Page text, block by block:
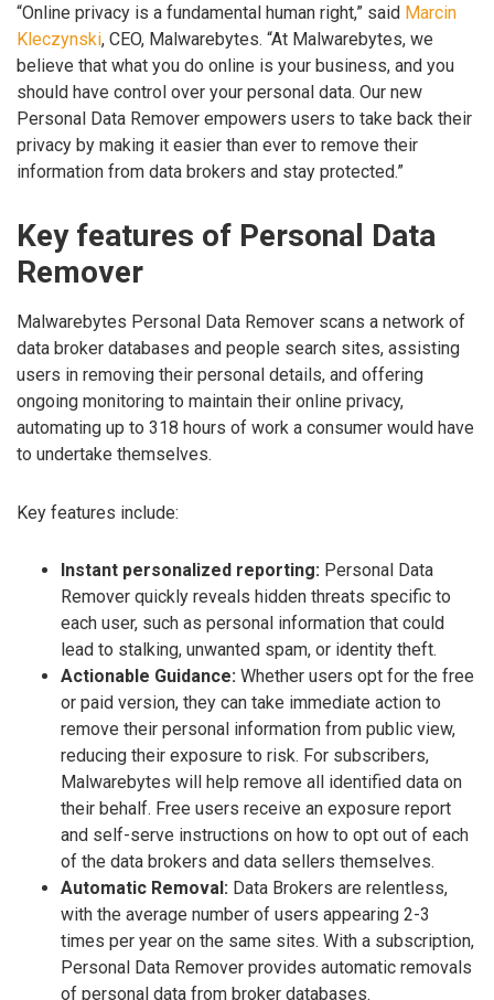
“Online privacy is a fundamental human right,” said Marcin
Kleczynski, CEO, Malwarebytes. “At Malwarebytes, we
believe that what you do online is your business, and you
should have control over your personal data. Our new
Personal Data Remover empowers users to take back their
privacy by making it easier than ever to remove their
information from data brokers and stay protected.”
Key features of Personal Data
Remover
Malwarebytes Personal Data Remover scans a network of
data broker databases and people search sites, assisting
users in removing their personal details, and offering
ongoing monitoring to maintain their online privacy,
automating up to 318 hours of work a consumer would have
to undertake themselves.
Key features include:
Instant personalized reporting: Personal Data
Remover quickly reveals hidden threats specific to
each user, such as personal information that could
lead to stalking, unwanted spam, or identity theft.
Actionable Guidance: Whether users opt for the free
or paid version, they can take immediate action to
remove their personal information from public view,
reducing their exposure to risk. For subscribers,
Malwarebytes will help remove all identified data on
their behalf. Free users receive an exposure report
and self-serve instructions on how to opt out of each
of the data brokers and data sellers themselves.
Automatic Removal: Data Brokers are relentless,
with the average number of users appearing 2-3
times per year on the same sites. With a subscription,
Personal Data Remover provides automatic removals
of personal data from broker databases.